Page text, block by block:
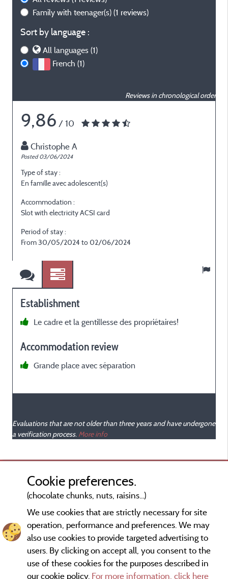
Family with teenager(s) (1 reviews)
Sort by language :
All languages (1)
French (1)
Reviews in chronological order
9,86 / 10
Christophe A
Posted 03/06/2024
Type of stay :
En famille avec adolescent(s)
Accommodation :
Slot with electricity ACSI card
Period of stay :
From 30/05/2024 to 02/06/2024
Establishment
Le cadre et la gentillesse des propriétaires!
Accommodation review
Grande place avec séparation
Evaluations that are not older than three years and have undergone
a verification process. More info
Cookie preferences.
(chocolate chunks, nuts, raisins...)
We use cookies that are strictly necessary for site
operation, performance and preferences. We may
also use cookies to provide targeted advertising to
users. By clicking on accept all, you consent to the
use of these cookies for the purposes described in
our cookie policy. For more information, click here